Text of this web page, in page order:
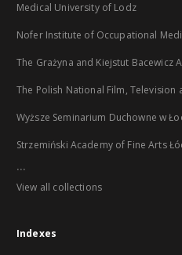
Medical University of Lodz
Nofer Institute of Occupational
The Grażyna and Kiejstut Bacewicz
The Polish National Film, Television
Wyższe Seminarium Duchowne w
Strzemiński Academy of Fine Arts
...
View all collections
Indexes